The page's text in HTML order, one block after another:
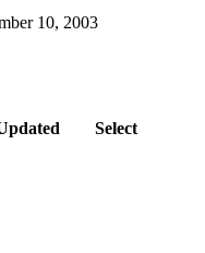
10, 2003
Select